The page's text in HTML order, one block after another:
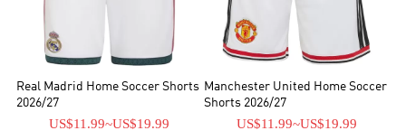
Real Madrid Home Soccer Shorts
2026/27
US$11.99~US$19.99
Manchester United Home Soccer
Shorts 2026/27
US$11.99~US$19.99